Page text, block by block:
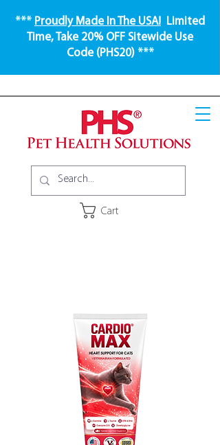
Cart
*** Proudly Made In The USA! Limited
Time, Take 20% OFF Sitewide Use
Code (PHS20) ***